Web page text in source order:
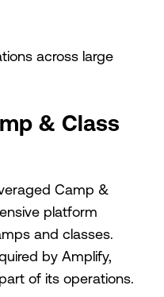
across large
& Class
Camp &
platform
and classes.
by Amplify,
of its operations.